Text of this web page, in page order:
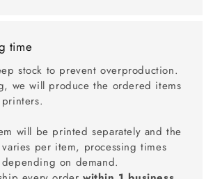
time
stock to prevent overproduction.
we will produce the ordered items
will be printed separately and the
per item, processing times
on demand.